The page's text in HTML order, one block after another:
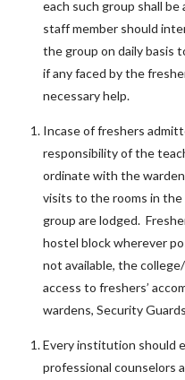
each such group shall
staff member should
the group on daily basis
if any faced by the
necessary help.
Incase of freshers
responsibility of the
ordinate with the
visits to the rooms in
group are lodged.
hostel block wherever
not available, the
access to freshers’
wardens, Security
Every institution should
professional counselors